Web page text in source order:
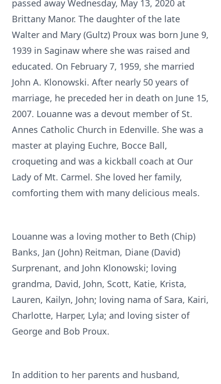
passed away Wednesday, May 13, 2020 at
Brittany Manor. The daughter of the late
Walter and Mary (Gultz) Proux was born June 9,
1939 in Saginaw where she was raised and
educated. On February 7, 1959, she married
John A. Klonowski. After nearly 50 years of
marriage, he preceded her in death on June 15,
2007. Louanne was a devout member of St.
Annes Catholic Church in Edenville. She was a
master at playing Euchre, Bocce Ball,
croqueting and was a kickball coach at Our
Lady of Mt. Carmel. She loved her family,
comforting them with many delicious meals.
Louanne was a loving mother to Beth (Chip)
Banks, Jan (John) Reitman, Diane (David)
Surprenant, and John Klonowski; loving
grandma, David, John, Scott, Katie, Krista,
Lauren, Kailyn, John; loving nama of Sara, Kairi,
Charlotte, Harper, Lyla; and loving sister of
George and Bob Proux.
In addition to her parents and husband,